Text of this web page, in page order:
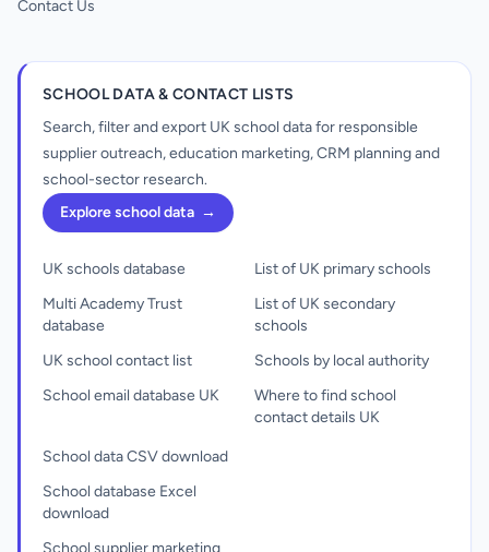
Contact Us
SCHOOL DATA & CONTACT LISTS
Search, filter and export UK school data for responsible
supplier outreach, education marketing, CRM planning and
school-sector research.
Explore school data →
UK schools database
Multi Academy Trust
database
UK school contact list
School email database UK
List of UK primary schools
List of UK secondary
schools
Schools by local authority
Where to find school
contact details UK
School data CSV download
School database Excel
download
School supplier marketing